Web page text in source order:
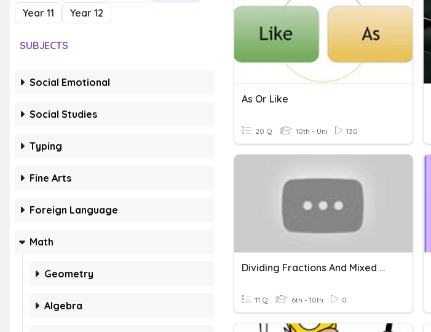
Year 11
Year 12
SUBJECTS
Social Emotional
Social Studies
Typing
Fine Arts
Foreign Language
Math
Geometry
Algebra
As Or Like
20 Q 10th - Uni 130
Dividing Fractions And Mixed Numbers Quiz
11 Q 6th - 10th 0